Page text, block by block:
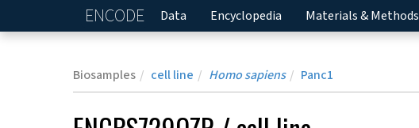
ENCODE Home
Data Encyclopedia Materials & Methods
Biosamples cell line Homo sapiens Panc1